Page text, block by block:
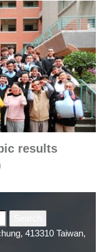
results
413310 Taiwan,